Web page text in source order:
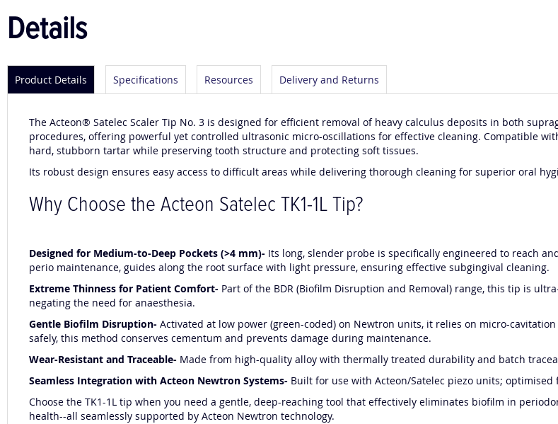
Details
Product Details Specifications Resources Delivery and Returns
The Acteon® Satelec Scaler Tip No. 3 is designed for efficient removal of heavy calculus deposits in both
procedures, offering powerful yet controlled ultrasonic micro-oscillations for effective cleaning. Compatible
hard, stubborn tartar while preserving tooth structure and protecting soft tissues.
Its robust design ensures easy access to difficult areas while delivering thorough cleaning for superior oral
Why Choose the Acteon Satelec TK1-1L Tip?
Designed for Medium-to-Deep Pockets (>4 mm)- Its long, slender probe is specifically engineered to reach
perio maintenance, guides along the root surface with light pressure, ensuring effective subgingival cleaning.
Extreme Thinness for Patient Comfort- Part of the BDR (Biofilm Disruption and Removal) range, this tip is
negating the need for anaesthesia.
Gentle Biofilm Disruption- Activated at low power (green-coded) on Newtron units, it relies on micro-
safely, this method conserves cementum and prevents damage during maintenance.
Wear-Resistant and Traceable- Made from high-quality alloy with thermally treated durability and batch
Seamless Integration with Acteon Newtron Systems- Built for use with Acteon/Satelec piezo units;
Choose the TK1-1L tip when you need a gentle, deep-reaching tool that effectively eliminates biofilm in
health--all seamlessly supported by Acteon Newtron technology.